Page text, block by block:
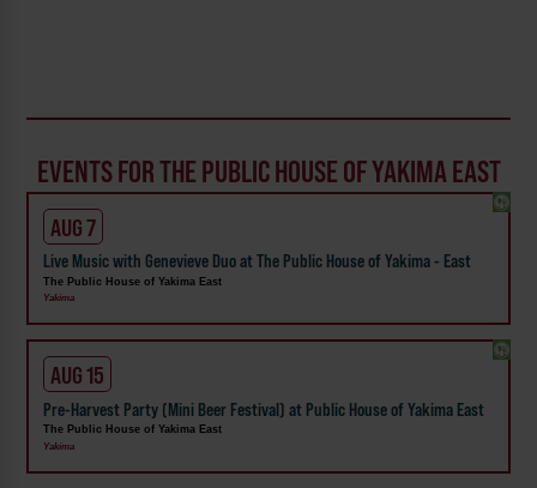
EVENTS FOR THE PUBLIC HOUSE OF YAKIMA EAST
AUG 7
Live Music with Genevieve Duo at The Public House of Yakima - East
The Public House of Yakima East
Yakima
AUG 15
Pre-Harvest Party (Mini Beer Festival) at Public House of Yakima East
The Public House of Yakima East
Yakima